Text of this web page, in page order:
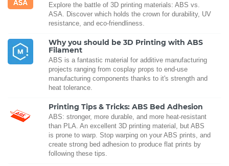
Explore the battle of 3D printing materials: ABS vs.
ASA. Discover which holds the crown for durability, UV
resistance, and eco-friendliness.
Why you should be 3D Printing with ABS
Filament
ABS is a fantastic material for additive manufacturing
projects ranging from cosplay props to end-use
manufacturing components thanks to it's strength and
heat tolerance.
Printing Tips & Tricks: ABS Bed Adhesion
ABS: stronger, more durable, and more heat-resistant
than PLA. An excellent 3D printing material, but ABS
is prone to warp. Stop warping on your ABS prints, and
create strong bed adhesion to produce flat prints by
following these tips.